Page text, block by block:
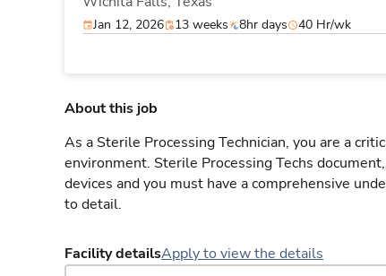
Jan 12, 2026 13 weeks 8hr days 40 Hr/wk
About this job
As a Sterile Processing Technician, you are a
environment. Sterile Processing Techs
devices and you must have a comprehensive
to detail.
Facility detailsApply to view the details